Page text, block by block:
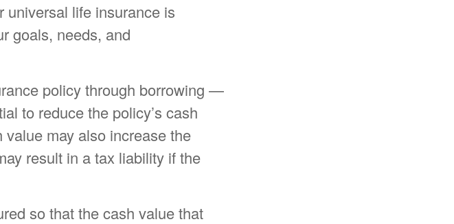
universal life insurance is
goals, needs, and
policy through borrowing —
to reduce the policy’s cash
may also increase the
result in a tax liability if the
so that the cash value that